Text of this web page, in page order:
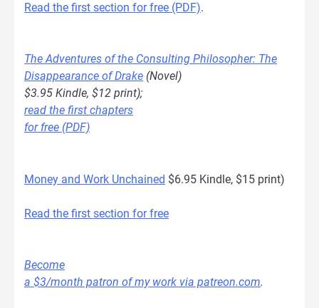
Read the first section for free (PDF).
The Adventures of the Consulting Philosopher: The
Disappearance of Drake (Novel)
$3.95 Kindle, $12 print);
read the first chapters
for free (PDF)
Money and Work Unchained $6.95 Kindle, $15 print)
Read the first section for free
Become
a $3/month patron of my work via patreon.com.